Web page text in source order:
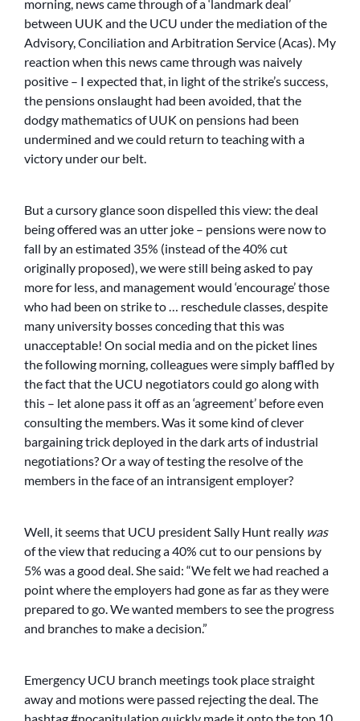
morning, news came through of a ‘landmark deal’
between UUK and the UCU under the mediation of the
Advisory, Conciliation and Arbitration Service (Acas). My
reaction when this news came through was naively
positive – I expected that, in light of the strike’s success,
the pensions onslaught had been avoided, that the
dodgy mathematics of UUK on pensions had been
undermined and we could return to teaching with a
victory under our belt.
But a cursory glance soon dispelled this view: the deal
being offered was an utter joke – pensions were now to
fall by an estimated 35% (instead of the 40% cut
originally proposed), we were still being asked to pay
more for less, and management would ‘encourage’ those
who had been on strike to … reschedule classes, despite
many university bosses conceding that this was
unacceptable! On social media and on the picket lines
the following morning, colleagues were simply baffled by
the fact that the UCU negotiators could go along with
this – let alone pass it off as an ‘agreement’ before even
consulting the members. Was it some kind of clever
bargaining trick deployed in the dark arts of industrial
negotiations? Or a way of testing the resolve of the
members in the face of an intransigent employer?
Well, it seems that UCU president Sally Hunt really was
of the view that reducing a 40% cut to our pensions by
5% was a good deal. She said: “We felt we had reached a
point where the employers had gone as far as they were
prepared to go. We wanted members to see the progress
and branches to make a decision.”
Emergency UCU branch meetings took place straight
away and motions were passed rejecting the deal. The